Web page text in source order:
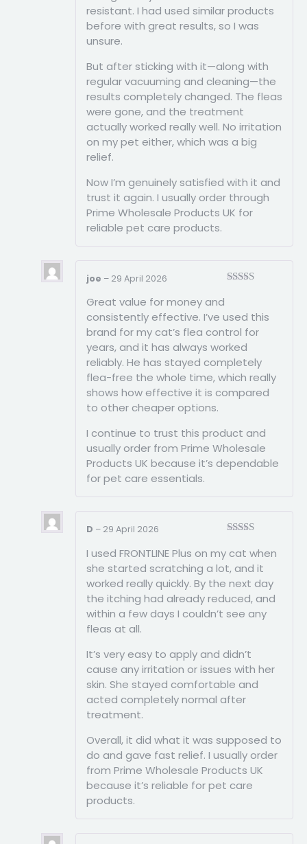
resistant. I had used similar products
before with great results, so I was
unsure.
But after sticking with it—along with
regular vacuuming and cleaning—the
results completely changed. The fleas
were gone, and the treatment
actually worked really well. No irritation
on my pet either, which was a big
relief.
Now I’m genuinely satisfied with it and
trust it again. I usually order through
Prime Wholesale Products UK for
reliable pet care products.
joe – 29 April 2026
Great value for money and
consistently effective. I’ve used this
brand for my cat’s flea control for
years, and it has always worked
reliably. He has stayed completely
flea-free the whole time, which really
shows how effective it is compared
to other cheaper options.
I continue to trust this product and
usually order from Prime Wholesale
Products UK because it’s dependable
for pet care essentials.
out of
D – 29 April 2026
I used FRONTLINE Plus on my cat when
she started scratching a lot, and it
worked really quickly. By the next day
the itching had already reduced, and
within a few days I couldn’t see any
fleas at all.
It’s very easy to apply and didn’t
cause any irritation or issues with her
skin. She stayed comfortable and
acted completely normal after
treatment.
Overall, it did what it was supposed to
do and gave fast relief. I usually order
from Prime Wholesale Products UK
because it’s reliable for pet care
products.